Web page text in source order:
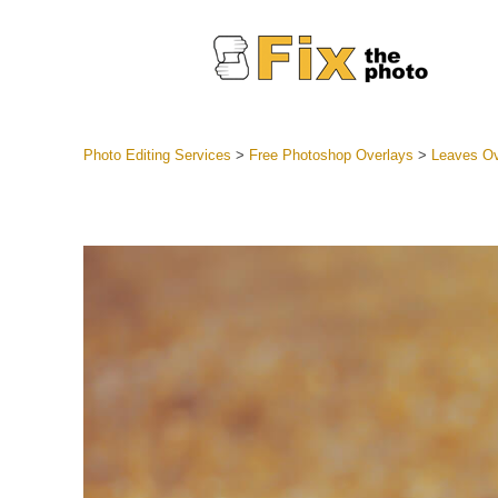
Photo Editing Services > Free Photoshop Overlays > Leaves